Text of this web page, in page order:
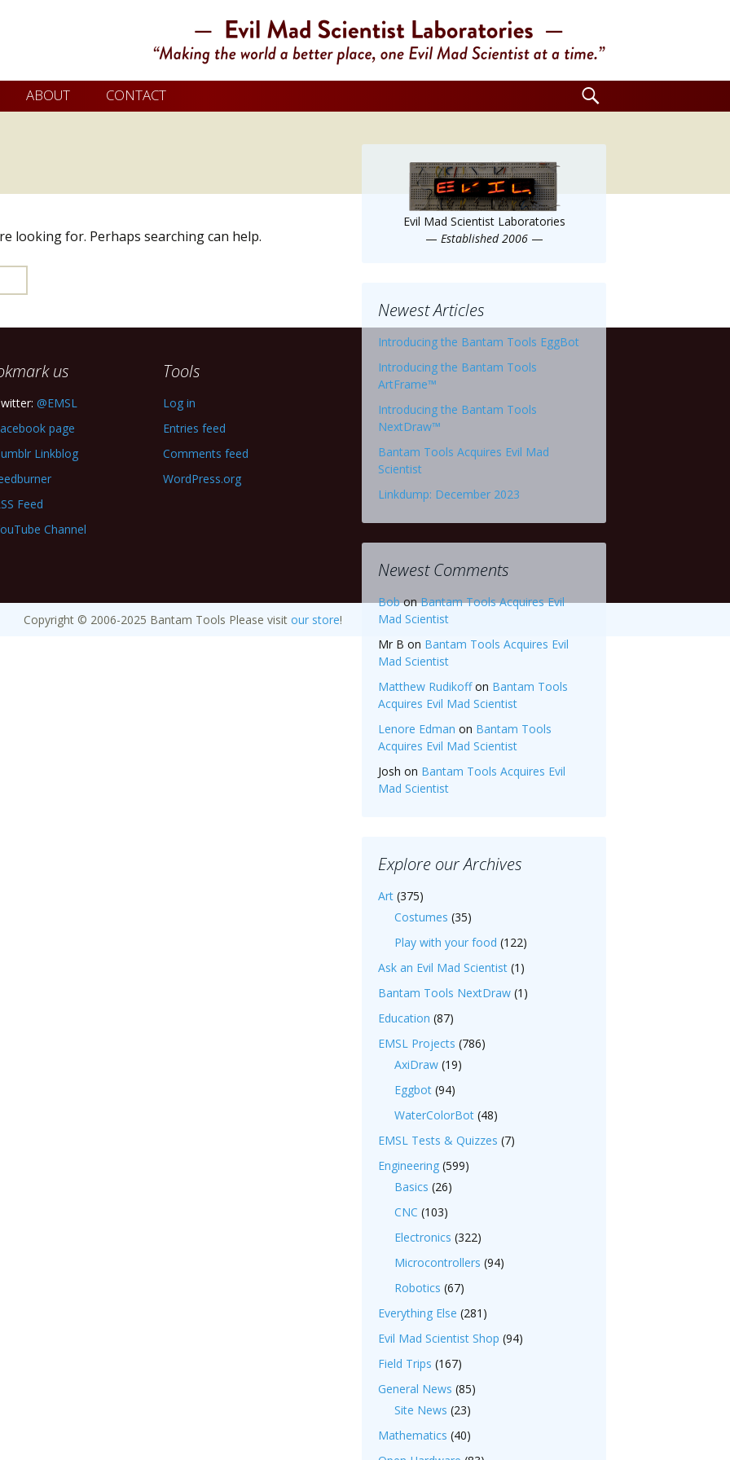
ABOUT CONTACT
Search
for:
looking for. Perhaps searching can help.
Evil Mad Scientist Laboratories
— Established 2006 —
Newest Articles
Introducing the Bantam Tools EggBot
Introducing the Bantam Tools
ArtFrame™
Introducing the Bantam Tools
NextDraw™
Bantam Tools Acquires Evil Mad
Scientist
Linkdump: December 2023
Newest Comments
BobonBantam Tools Acquires Evil
Mad Scientist
Mr B on Bantam Tools Acquires Evil
Mad Scientist
Matthew Rudikoffon Bantam Tools
Acquires Evil Mad Scientist
Lenore Edman on Bantam Tools
Acquires Evil Mad Scientist
Josh on Bantam Tools Acquires Evil
Mad Scientist
Explore our Archives
Art (375)
Costumes (35)
Play with your food (122)
Ask an Evil Mad Scientist (1)
Bantam Tools NextDraw (1)
Education (87)
EMSL Projects (786)
AxiDraw (19)
Eggbot (94)
WaterColorBot (48)
EMSL Tests & Quizzes (7)
Engineering (599)
Basics (26)
CNC (103)
Electronics (322)
Microcontrollers (94)
Robotics (67)
Everything Else (281)
Evil Mad Scientist Shop (94)
Field Trips (167)
General News (85)
Site News (23)
Mathematics (40)
us
@EMSL
page
Linkblog
Feed
Channel
Tools
Log in
Entries feed
Comments feed
WordPress.org
Copyright © 2006-2025 Bantam Tools Please visit our store!